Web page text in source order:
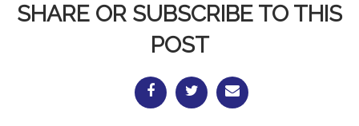
SHARE OR SUBSCRIBE TO THIS
POST